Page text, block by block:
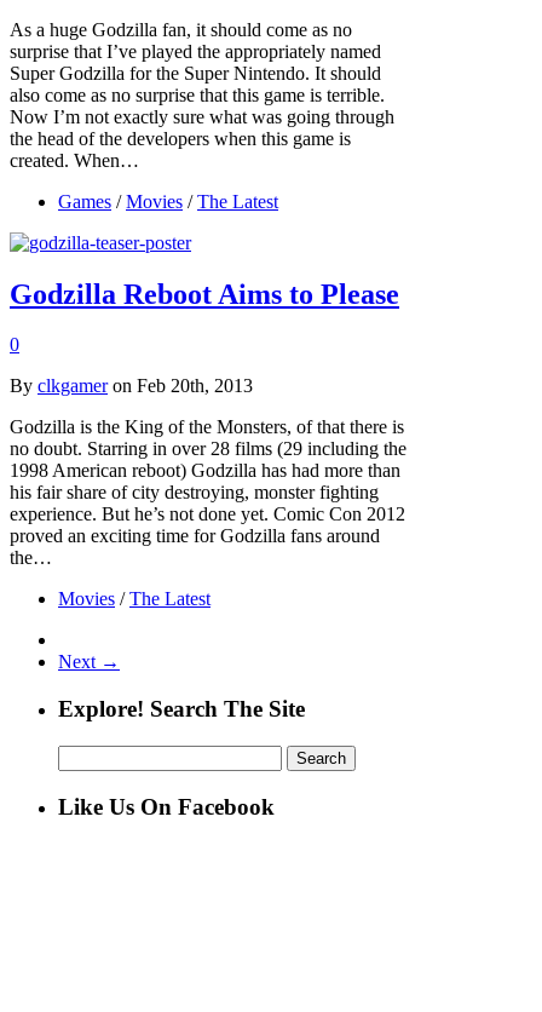
As a huge Godzilla fan, it should come as no
surprise that I’ve played the appropriately named
Super Godzilla for the Super Nintendo. It should
also come as no surprise that this game is terrible.
Now I’m not exactly sure what was going through
the head of the developers when this game is
created. When…
Games / Movies / The Latest
Godzilla Reboot Aims to Please
0
By clkgameron Feb 20th, 2013
Godzilla is the King of the Monsters, of that there is
no doubt. Starring in over 28 films (29 including the
1998 American reboot) Godzilla has had more than
his fair share of city destroying, monster fighting
experience. But he’s not done yet. Comic Con 2012
proved an exciting time for Godzilla fans around
the…
Movies / The Latest
Next →
Explore! Search The Site
for:
Like Us On Facebook